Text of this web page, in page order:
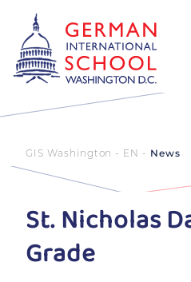
GIS Washington - EN News
St. Nicholas
Grade